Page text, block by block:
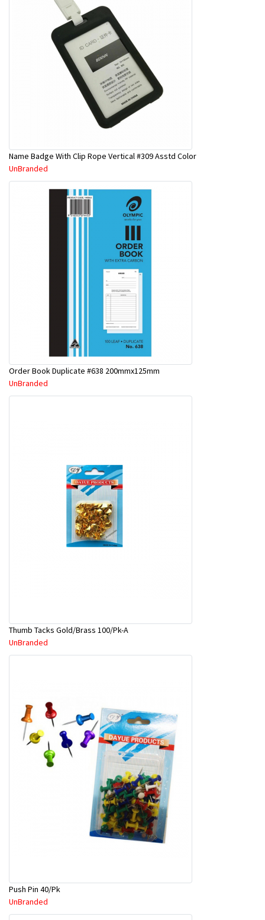
Name Badge With Clip Rope Vertical #309 Asstd Color
UnBranded
Order Book Duplicate #638 200mmx125mm
UnBranded
Thumb Tacks Gold/Brass 100/Pk-A
UnBranded
Push Pin 40/Pk
UnBranded